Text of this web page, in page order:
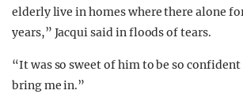
elderly live in homes where there alone for
years,” Jacqui said in floods of tears.
“It was so sweet of him to be so confident
bring me in.”